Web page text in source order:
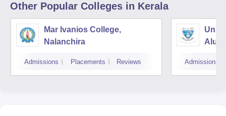
Other Popular Colleges in Kerala
Mar Ivanios College,
Nalanchira
Admissions Placements Reviews
Aluva
Admissions